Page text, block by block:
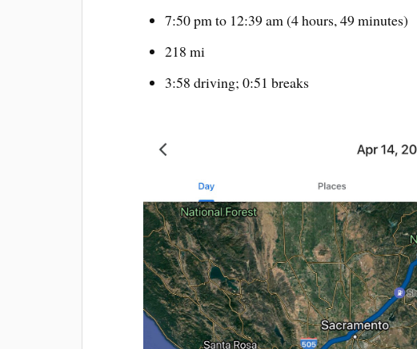
7:50 pm to 12:39 am (4 hours, 49 minutes)
218 mi
3:58 driving; 0:51 breaks